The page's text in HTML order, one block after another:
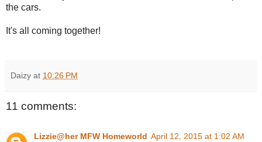
the cars.
It's all coming together!
Daizy at 10:26 PM
11 comments:
Lizzie@her MFW Homeworld April 12, 2015 at 1:02 AM